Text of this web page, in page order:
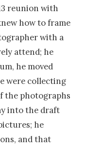
reunion with
how to frame
with a
attend; he
he moved
were collecting
the photographs
into the draft
he
and that